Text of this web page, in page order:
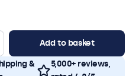
Add to basket
&
5,000+ reviews,